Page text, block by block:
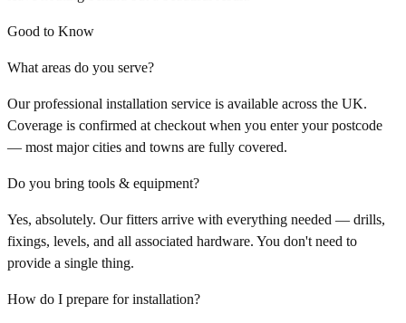
Good to Know
What areas do you serve?
Our professional installation service is available across the UK.
Coverage is confirmed at checkout when you enter your postcode
— most major cities and towns are fully covered.
Do you bring tools & equipment?
Yes, absolutely. Our fitters arrive with everything needed — drills,
fixings, levels, and all associated hardware. You don't need to
provide a single thing.
How do I prepare for installation?